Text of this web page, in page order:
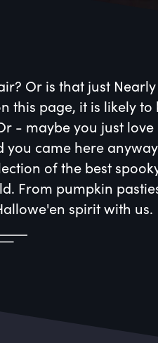
Or is that just Nearly
this page, it is likely to
- maybe you just love
came here
of the best
From pumpkin
spirit with us.